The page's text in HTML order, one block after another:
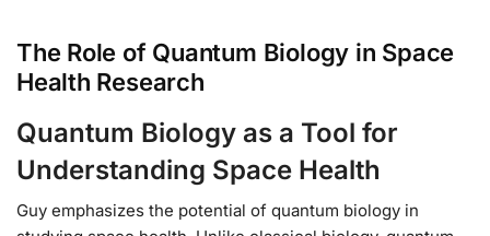
The Role of Quantum Biology in Space
Health Research
Quantum Biology as a Tool for
Understanding Space Health
Guy emphasizes the potential of quantum biology in